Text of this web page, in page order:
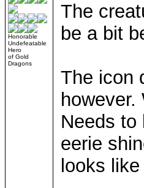
Honorable
Undefeatable
Hero
of Gold
Dragons
The
be a bit
The icon
Needs to
eerie
looks